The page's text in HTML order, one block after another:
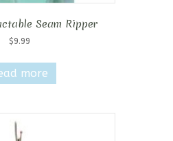
Seam Ripper
$9.99
more